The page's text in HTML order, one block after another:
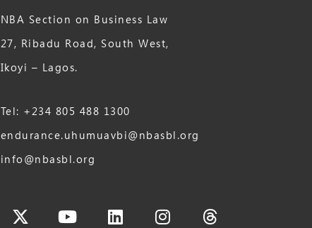
NBA Section on Business Law
27, Ribadu Road, South West,
Ikoyi – Lagos.
Tel: +234 805 488 1300
endurance.uhumuavbi@nbasbl.org
info@nbasbl.org
twitter